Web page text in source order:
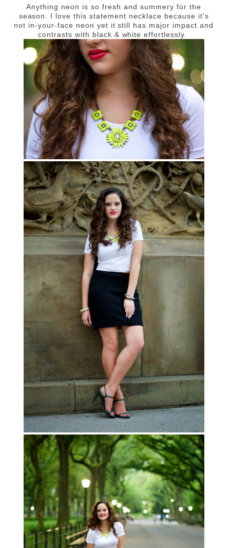
Anything neon is so fresh and summery for the
season. I love this statement necklace because it's
not in-your-face neon yet it still has major impact and
contrasts with black & white effortlessly.